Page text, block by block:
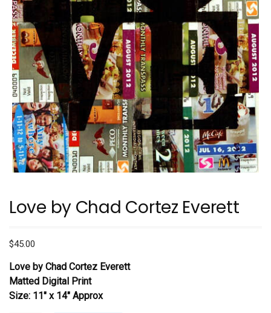
Love by Chad Cortez Everett
$45.00
Love by Chad Cortez Everett
Matted Digital Print
Size: 11″ x 14″ Approx